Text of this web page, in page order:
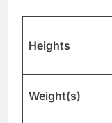
Heights
Weight(s)